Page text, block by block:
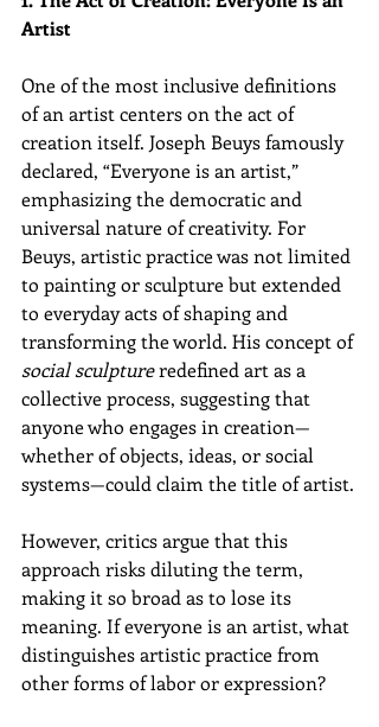
Artist
One of the most inclusive definitions
of an artist centers on the act of
creation itself. Joseph Beuys famously
declared, “Everyone is an artist,”
emphasizing the democratic and
universal nature of creativity. For
Beuys, artistic practice was not limited
to painting or sculpture but extended
to everyday acts of shaping and
transforming the world. His concept of
social sculpture redefined art as a
collective process, suggesting that
anyone who engages in creation—
whether of objects, ideas, or social
systems—could claim the title of artist.
However, critics argue that this
approach risks diluting the term,
making it so broad as to lose its
meaning. If everyone is an artist, what
distinguishes artistic practice from
other forms of labor or expression?